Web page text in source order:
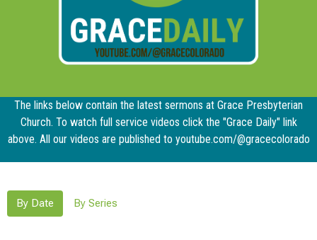
The links below contain the latest sermons at Grace Presbyterian
Church. To watch full service videos click the "Grace Daily" link
above. All our videos are published to youtube.com/@gracecolorado
By Date By Series